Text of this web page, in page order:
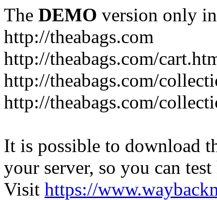
The DEMO version only
http://theabags.com
http://theabags.com/
http://theabags.com/
http://theabags.com/
It is possible to download
your server, so you can
Visit https://